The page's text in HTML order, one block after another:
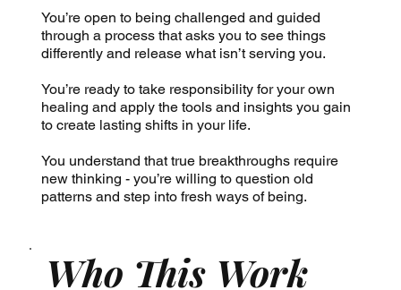
You’re open to being challenged and guided
through a process that asks you to see things
differently and release what isn’t serving you.
You’re ready to take responsibility for your own
healing and apply the tools and insights you gain
to create lasting shifts in your life.
You understand that true breakthroughs require
new thinking - you’re willing to question old
patterns and step into fresh ways of being.
Who This Work